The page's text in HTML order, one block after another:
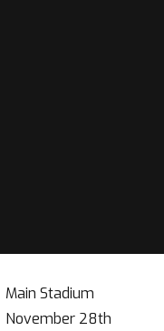
Main Stadium
November 28th